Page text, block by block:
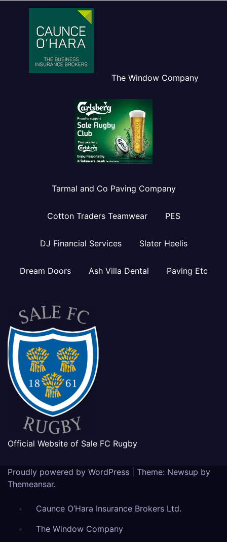
The Window Company
Tarmal and Co Paving Company
Cotton Traders Teamwear PES
DJ Financial Services Slater Heelis
Dream Doors Ash Villa Dental Paving Etc
Official Website of Sale FC Rugby
Proudly powered by WordPress
Theme: Newsup by
Themeansar.
Caunce O’Hara Insurance Brokers Ltd.
The Window Company